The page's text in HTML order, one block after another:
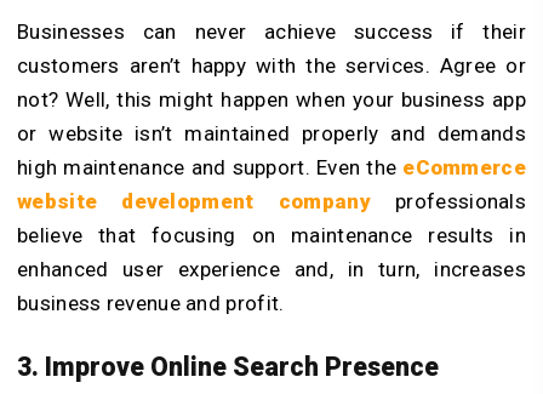
Businesses can never achieve success if their
customers aren’t happy with the services. Agree or
not? Well, this might happen when your business app
or website isn’t maintained properly and demands
high maintenance and support. Even the eCommerce
website development companyprofessionals
believe that focusing on maintenance results in
enhanced user experience and, in turn, increases
business revenue and profit.
3. Improve Online Search Presence